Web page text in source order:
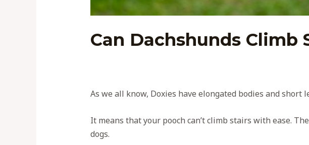
Can Dachshunds Climb
As we all know, Doxies have elongated bodies and short
It means that your pooch can’t climb stairs with ease.
dogs.